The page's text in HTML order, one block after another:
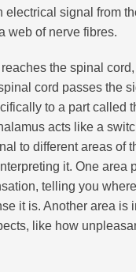
electrical signal from
web of nerve fibres.
the spinal cord,
cord passes the
to a part called
acts like a
to different areas of
it. One area
telling you
it is. Another area is
like how